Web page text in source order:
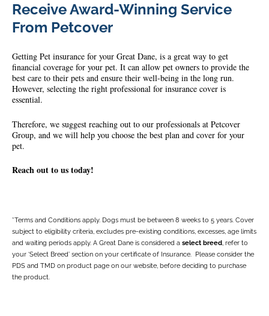
Receive Award-Winning Service
From Petcover
Getting Pet insurance for your Great Dane, is a great way to get
financial coverage for your pet. It can allow pet owners to provide the
best care to their pets and ensure their well-being in the long run.
However, selecting the right professional for insurance cover is
essential.
Therefore, we suggest reaching out to our professionals at Petcover
Group, and we will help you choose the best plan and cover for your
pet.
Reach out to us today!
*Terms and Conditions apply. Dogs must be between 8 weeks to 5 years. Cover
subject to eligibility criteria, excludes pre-existing conditions, excesses, age limits
and waiting periods apply. A Great Dane is considered a select breed , refer to
your ‘Select Breed’ section on your certificate of Insurance. Please consider the
PDS and TMD on product page on our website, before deciding to purchase
the product.